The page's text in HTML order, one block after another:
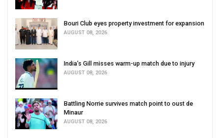
Bouri Club eyes property investment for expansion
AUGUST 08, 2026
India’s Gill misses warm-up match due to injury
AUGUST 08, 2026
Battling Norrie survives match point to oust de
Minaur
AUGUST 08, 2026